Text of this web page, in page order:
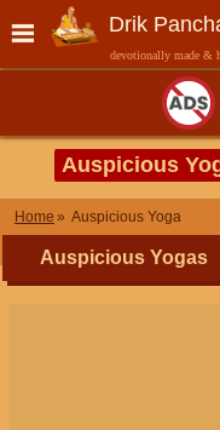
Drik
devotionally made &
Auspicious
Home Auspicious Yoga
Auspicious Yogas